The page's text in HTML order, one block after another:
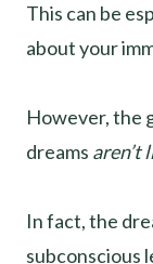
This can be
about your
However, the
dreams aren’t
In fact, the
subconscious